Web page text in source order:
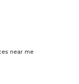
near me